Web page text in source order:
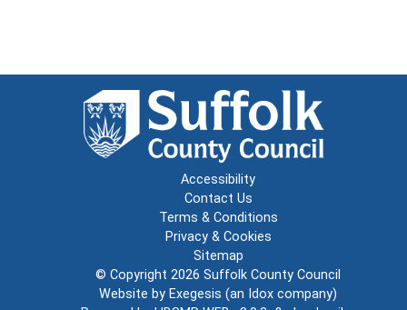
Accessibility
Contact Us
Terms & Conditions
Privacy & Cookies
Sitemap
© Copyright 2026 Suffolk County Council
Website by Exegesis (an Idox company)